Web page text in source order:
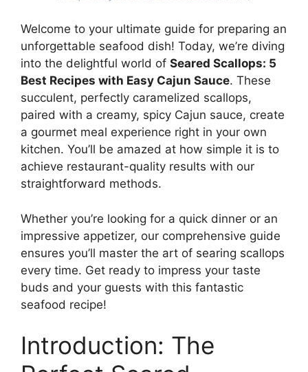
Welcome to your ultimate guide for preparing an
unforgettable seafood dish! Today, we’re diving
into the delightful world of Seared Scallops: 5
Best Recipes with Easy Cajun Sauce. These
succulent, perfectly caramelized scallops,
paired with a creamy, spicy Cajun sauce, create
a gourmet meal experience right in your own
kitchen. You’ll be amazed at how simple it is to
achieve restaurant-quality results with our
straightforward methods.
Whether you’re looking for a quick dinner or an
impressive appetizer, our comprehensive guide
ensures you’ll master the art of searing scallops
every time. Get ready to impress your taste
buds and your guests with this fantastic
seafood recipe!
Introduction: The